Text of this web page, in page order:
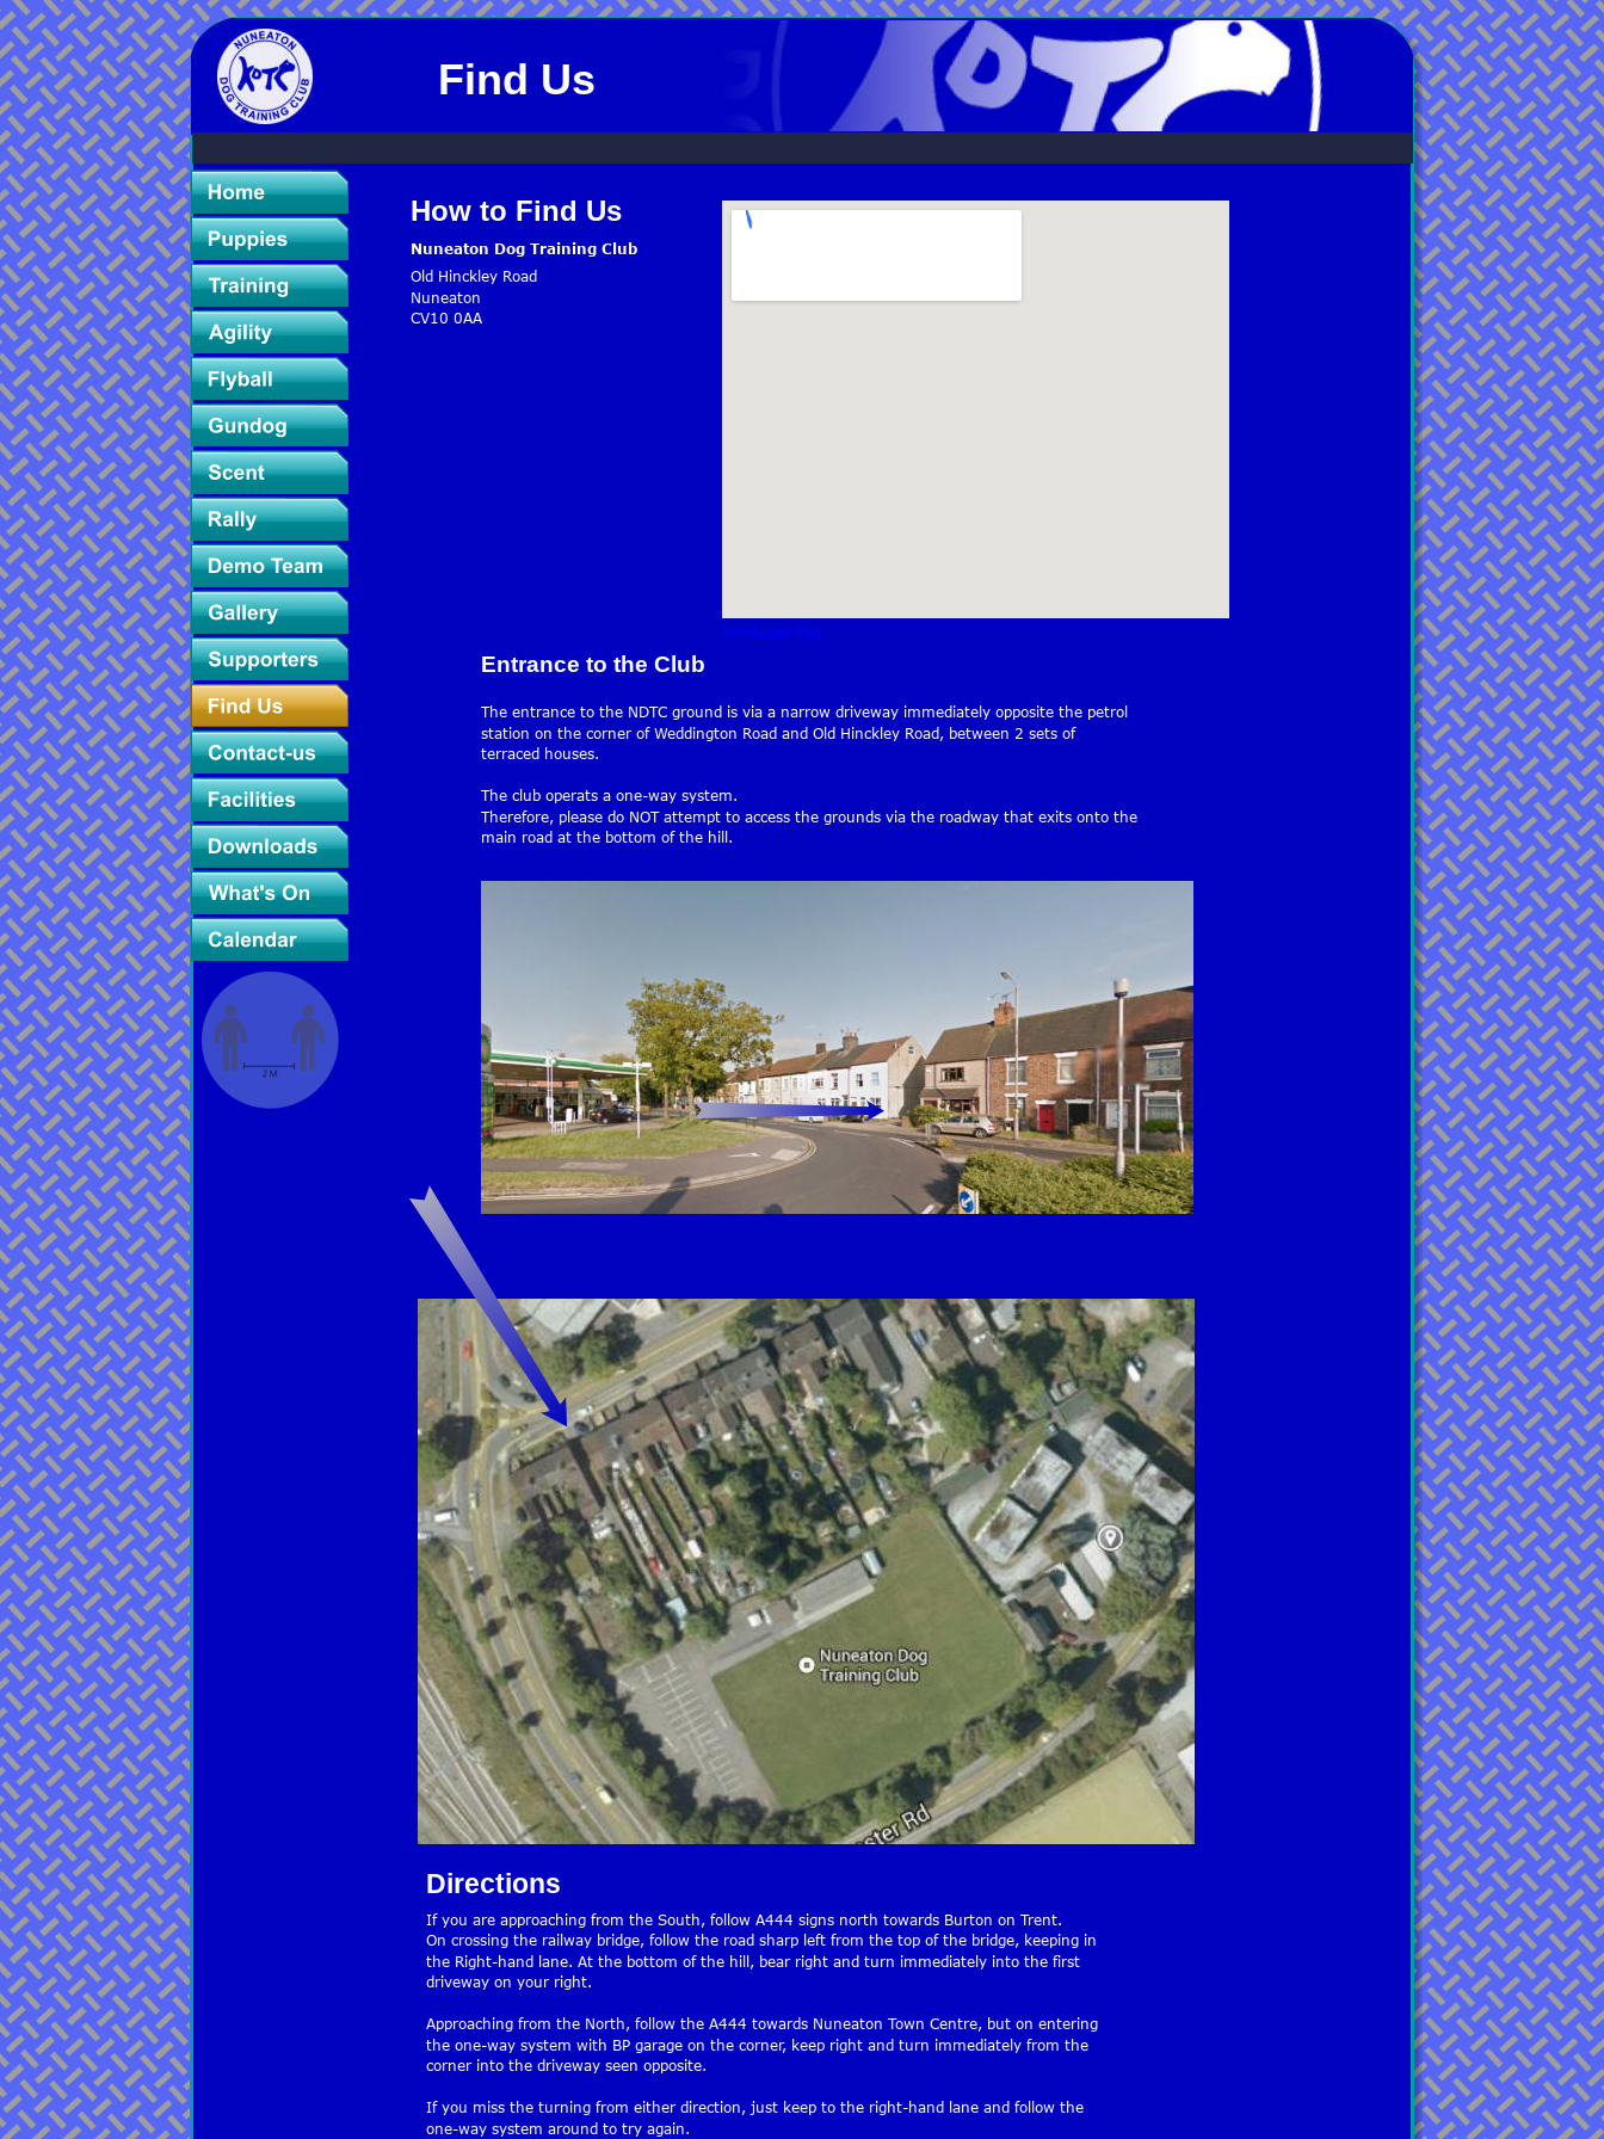
Find Us
View Larger Map
Entrance to the Club
The entrance to the NDTC ground is via a narrow driveway immediately opposite the petrol
station on the corner of Weddington Road and Old Hinckley Road, between 2 sets of
terraced houses.
The club operats a one-way system.
Therefore, please do NOT attempt to access the grounds via the roadway that exits onto the
main road at the bottom of the hill.
Directions
If you are approaching from the South, follow A444 signs north towards Burton on Trent.
On crossing the railway bridge, follow the road sharp left from the top of the bridge, keeping in
the Right-hand lane. At the bottom of the hill, bear right and turn immediately into the first
driveway on your right.
Approaching from the North, follow the A444 towards Nuneaton Town Centre, but on entering
the one-way system with BP garage on the corner, keep right and turn immediately from the
corner into the driveway seen opposite.
If you miss the turning from either direction, just keep to the right-hand lane and follow the
one-way system around to try again.
How to Find Us
Nuneaton Dog Training Club
Old Hinckley Road
Nuneaton
CV10 0AA